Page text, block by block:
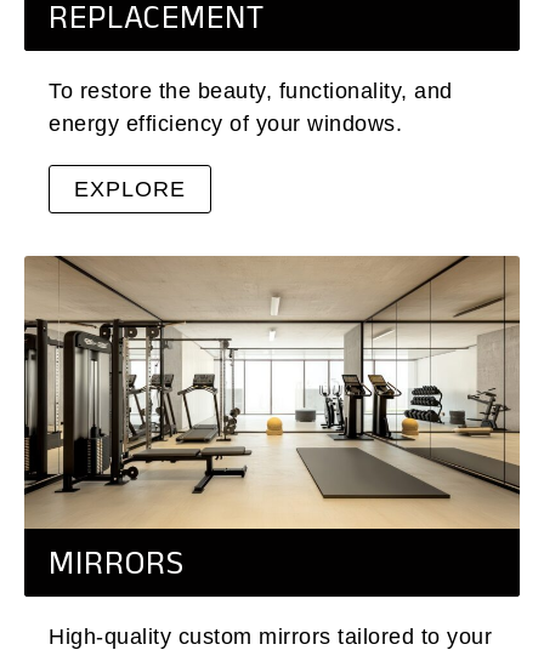
REPLACEMENT
To restore the beauty, functionality, and
energy efficiency of your windows.
EXPLORE
MIRRORS
High-quality custom mirrors tailored to your